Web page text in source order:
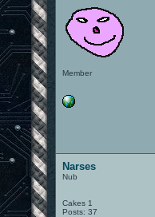
Member
Narses
Nub
Cakes 1
Posts: 37